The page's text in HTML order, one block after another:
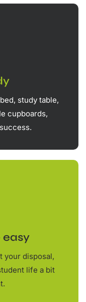
study table,
cupboards,
your disposal,
life a bit